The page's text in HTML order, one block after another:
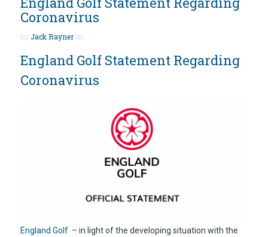
Coronavirus
byJack Rayneron
England Golf Statement Regarding
Coronavirus
England Golf – in light of the developing situation with the